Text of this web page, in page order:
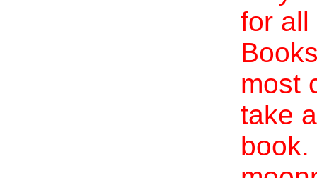
for all
most
take
book.